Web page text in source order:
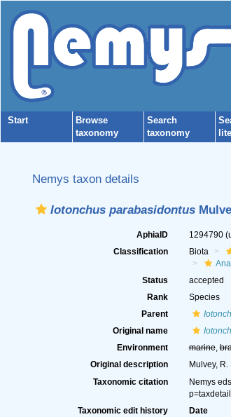
Start
Browse
taxonomy
Search
taxonomy
Nemys taxon details
Iotonchus parabasidontus
AphiaID 1294790
Classification
Biota
Status
accepted
Rank
Species
Parent
Original name
Environment
marine,
Original description
Mulvey,
Taxonomic citation Nemys
Taxonomic edit history
Date